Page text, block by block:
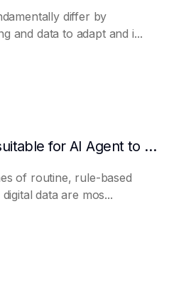
differ by
and data to adapt and i...
Which industries are suitable for AI Agent to get started quickly?
of routine, rule-based
data are mos...